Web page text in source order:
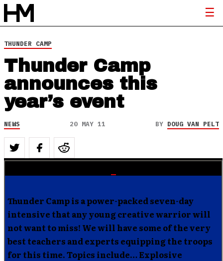
THUNDER CAMP
Thunder Camp
announces this
year’s event
NEWS 20 MAY 11 BY DOUG VAN PELT
Thunder Camp is a power-packed seven-day
intensive that any young creative warrior will
not want to miss! We will have some of the very
best teachers and experts equipping the troops
for this time. Topics include… Explosive